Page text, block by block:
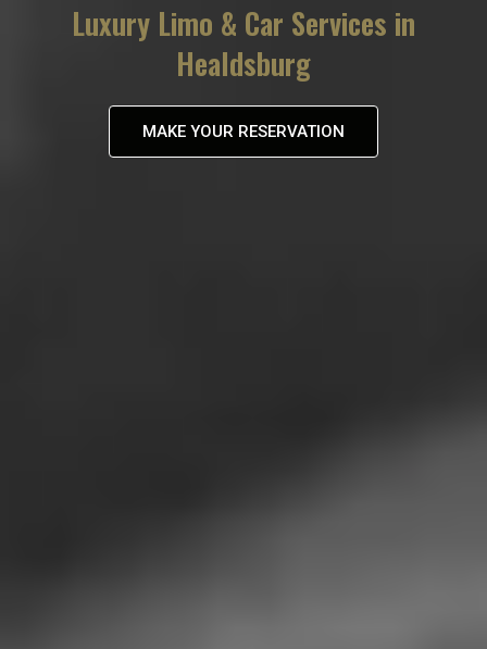
Luxury Limo & Car Services in
Healdsburg
MAKE YOUR RESERVATION